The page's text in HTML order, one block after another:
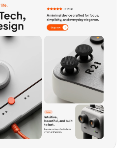
Unlock component
with Pro access